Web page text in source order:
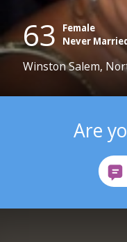
63
Female
Never
Winston Salem,
Are